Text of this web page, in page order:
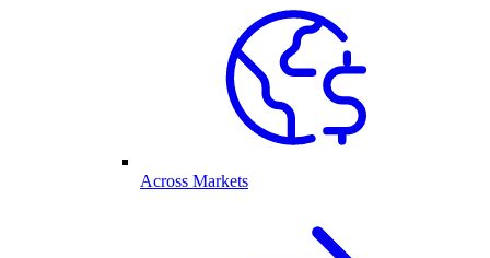
Across Markets